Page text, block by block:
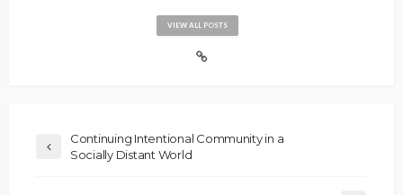
VIEW ALL POSTS
Continuing Intentional Community in a
Socially Distant World